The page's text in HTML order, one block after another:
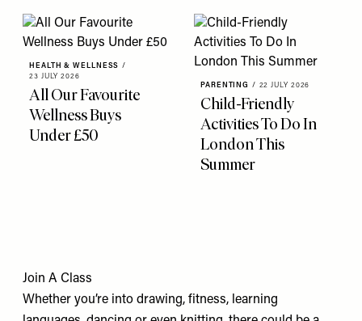
HEALTH & WELLNESS /
23 JULY 2026
All Our Favourite
Wellness Buys
Under £50
PARENTING / 22 JULY 2026
Child-Friendly
Activities To Do In
London This
Summer
Join A Class
Whether you’re into drawing, fitness, learning